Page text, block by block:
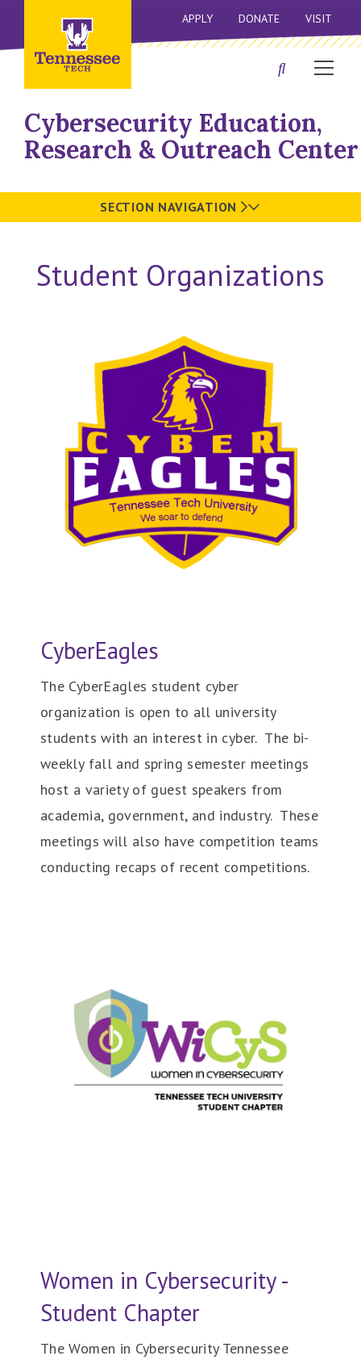
APPLY DONATE VISIT
Cybersecurity Education,
Research & Outreach Center
SECTION NAVIGATION
Student Organizations
CyberEagles
The CyberEagles student cyber
organization is open to all university
students with an interest in cyber. The bi-
weekly fall and spring semester meetings
host a variety of guest speakers from
academia, government, and industry. These
meetings will also have competition teams
conducting recaps of recent competitions.
Women in Cybersecurity -
Student Chapter
The Women in Cybersecurity Tennessee